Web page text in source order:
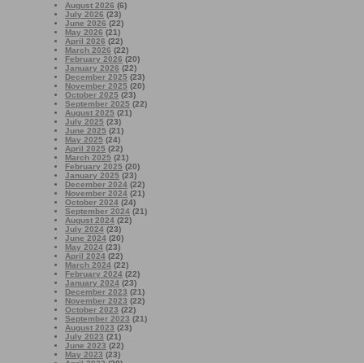
August 2026 (6)
July 2026 (23)
June 2026 (22)
May 2026 (21)
April 2026 (22)
March 2026 (22)
February 2026 (20)
January 2026 (22)
December 2025 (23)
November 2025 (20)
October 2025 (23)
September 2025 (22)
August 2025 (21)
July 2025 (23)
June 2025 (21)
May 2025 (24)
April 2025 (22)
March 2025 (21)
February 2025 (20)
January 2025 (23)
December 2024 (22)
November 2024 (21)
October 2024 (24)
September 2024 (21)
August 2024 (22)
July 2024 (23)
June 2024 (20)
May 2024 (23)
April 2024 (22)
March 2024 (22)
February 2024 (22)
January 2024 (23)
December 2023 (21)
November 2023 (22)
October 2023 (22)
September 2023 (21)
August 2023 (23)
July 2023 (21)
June 2023 (22)
May 2023 (23)